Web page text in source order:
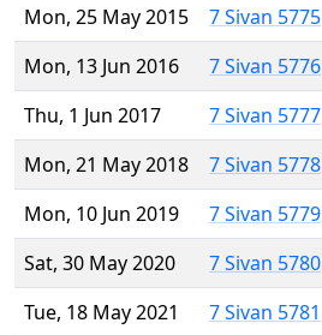
Mon, 25 May 2015
7 Sivan 5775
Mon, 13 Jun 2016
7 Sivan 5776
Thu, 1 Jun 2017
7 Sivan 5777
Mon, 21 May 2018
7 Sivan 5778
Mon, 10 Jun 2019
7 Sivan 5779
Sat, 30 May 2020
7 Sivan 5780
Tue, 18 May 2021
7 Sivan 5781